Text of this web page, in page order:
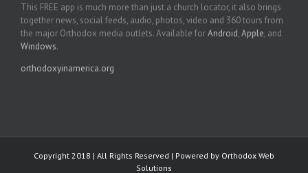
This FREE app is much more than just a church locator, it also brings
together news, social feeds, audio, photos, video and 360 tours from
the major Orthodox media outlets. Available forAndroid,Apple, and
Windows.
orthodoxyinamerica.org
Copyright 2018 | All Rights Reserved | Powered by Orthodox Web
Solutions